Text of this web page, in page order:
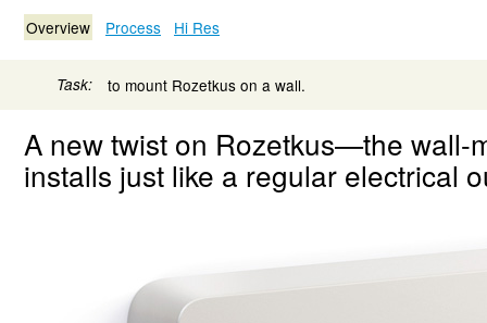
Overview Process Hi Res
Task: to mount Rozetkus on a wall.
A new twist on Rozetkus—the
installs just like a regular electrical